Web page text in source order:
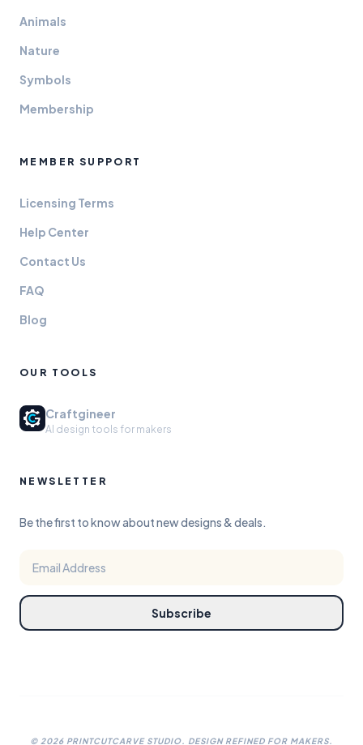
Animals
Nature
Symbols
Membership
MEMBER SUPPORT
Licensing Terms
Help Center
Contact Us
FAQ
Blog
OUR TOOLS
Craftgineer
AI design tools for makers
NEWSLETTER
Be the first to know about new designs & deals.
Subscribe
© 2026 PRINTCUTCARVE STUDIO. DESIGN REFINED FOR MAKERS.